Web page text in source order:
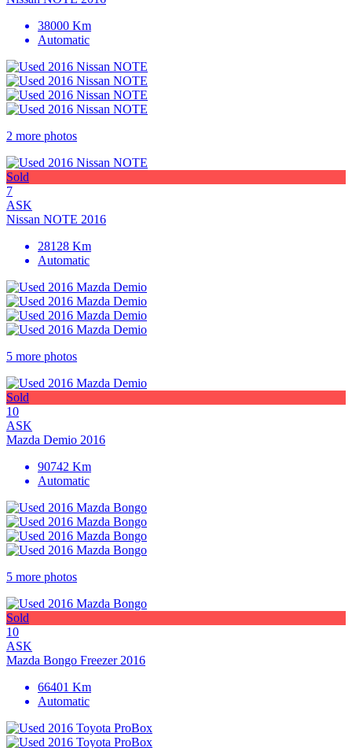
38000 Km
Automatic
2 more photos
Sold
7
ASK
Nissan NOTE 2016
28128 Km
Automatic
5 more photos
Sold
10
ASK
Mazda Demio 2016
90742 Km
Automatic
5 more photos
Sold
10
ASK
Mazda Bongo Freezer 2016
66401 Km
Automatic